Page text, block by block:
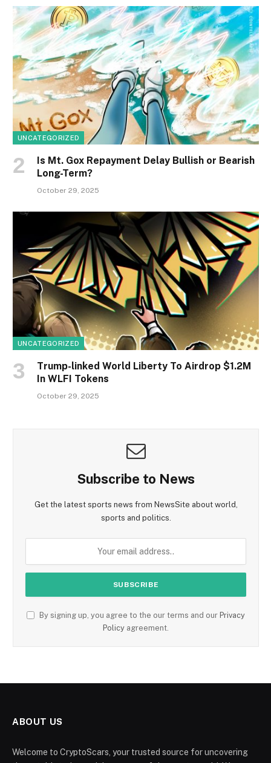
UNCATEGORIZED
Is Mt. Gox Repayment Delay Bullish or Bearish
Long-Term?
October 29, 2025
UNCATEGORIZED
Trump-linked World Liberty To Airdrop $1.2M
In WLFI Tokens
October 29, 2025
Subscribe to News
Get the latest sports news from NewsSite about world,
sports and politics.
By signing up, you agree to the our terms and our Privacy
Policy agreement.
ABOUT US
Welcome to CryptoScars, your trusted source for uncovering